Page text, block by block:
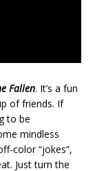
Fallen. It’s a fun
of friends. If
to be
mindless
color “jokes”,
Just turn the